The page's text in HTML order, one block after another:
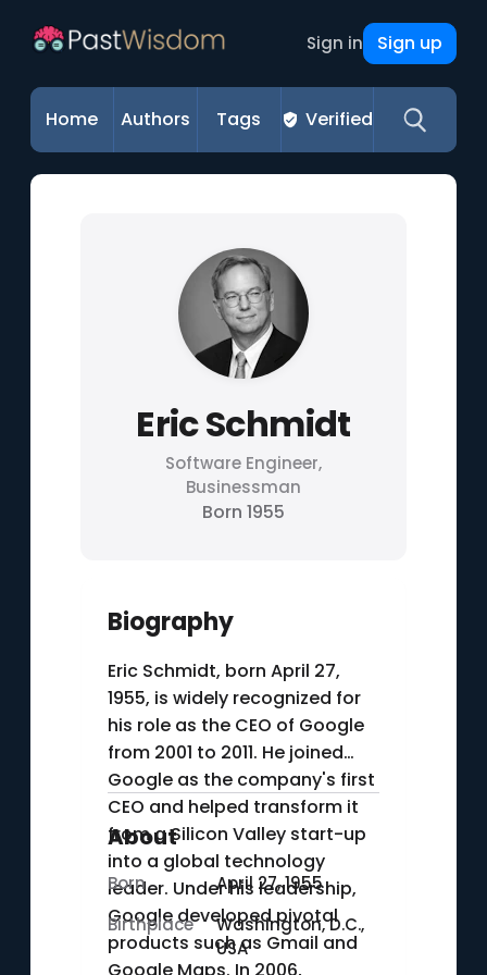
Sign in Sign up
Home Authors Tags Verified
Eric Schmidt
Software Engineer,
Businessman
Born 1955
Biography
Eric Schmidt, born April 27,
1955, is widely recognized for
his role as the CEO of Google
from 2001 to 2011. He joined
Google as the company's first
CEO and helped transform it
from a Silicon Valley start-up
into a global technology
leader. Under his leadership,
Google developed pivotal
products such as Gmail and
About
Born
April 27, 1955
Birthplace
Washington, D.C.,
USA